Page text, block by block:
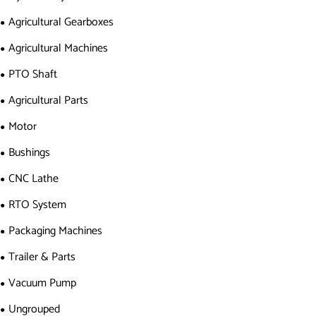
Agricultural Gearboxes
Agricultural Machines
PTO Shaft
Agricultural Parts
Motor
Bushings
CNC Lathe
RTO System
Packaging Machines
Trailer & Parts
Vacuum Pump
Ungrouped